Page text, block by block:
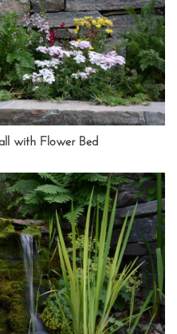
with Flower Bed